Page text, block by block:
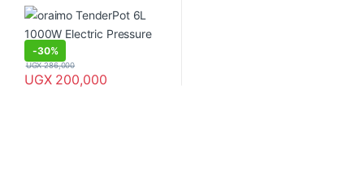
-30%
UGX200,000
UGX286,000